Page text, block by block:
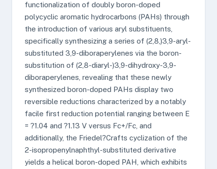
functionalization of doubly boron-doped
polycyclic aromatic hydrocarbons (PAHs) through
the introduction of various aryl substituents,
specifically synthesizing a series of (2,8,)3,9-aryl-
substituted 3,9-diboraperylenes via the boron-
substitution of (2,8-diaryl-)3,9-dihydroxy-3,9-
diboraperylenes, revealing that these newly
synthesized boron-doped PAHs display two
reversible reductions characterized by a notably
facile first reduction potential ranging between E
= ?1.04 and ?1.13 V versus Fc+/Fc, and
additionally, the Friedel?Crafts cyclization of the
2-isopropenylnaphthyl-substituted derivative
yields a helical boron-doped PAH, which exhibits